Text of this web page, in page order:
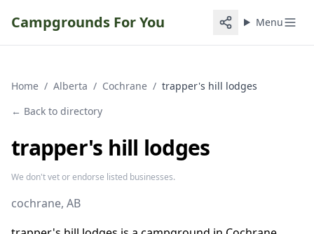
Campgrounds For You Menu
Home / Alberta / Cochrane / trapper's hill lodges
← Back to directory
trapper's hill lodges
We don't vet or endorse listed businesses.
cochrane, AB